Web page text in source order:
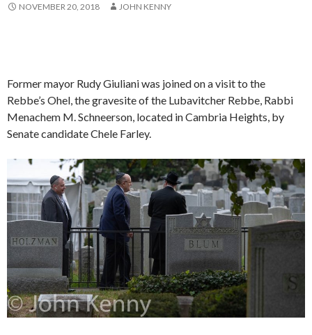
NOVEMBER 20, 2018 JOHN KENNY
Former mayor Rudy Giuliani was joined on a visit to the
Rebbe’s Ohel, the gravesite of the Lubavitcher Rebbe, Rabbi
Menachem M. Schneerson, located in Cambria Heights, by
Senate candidate Chele Farley.